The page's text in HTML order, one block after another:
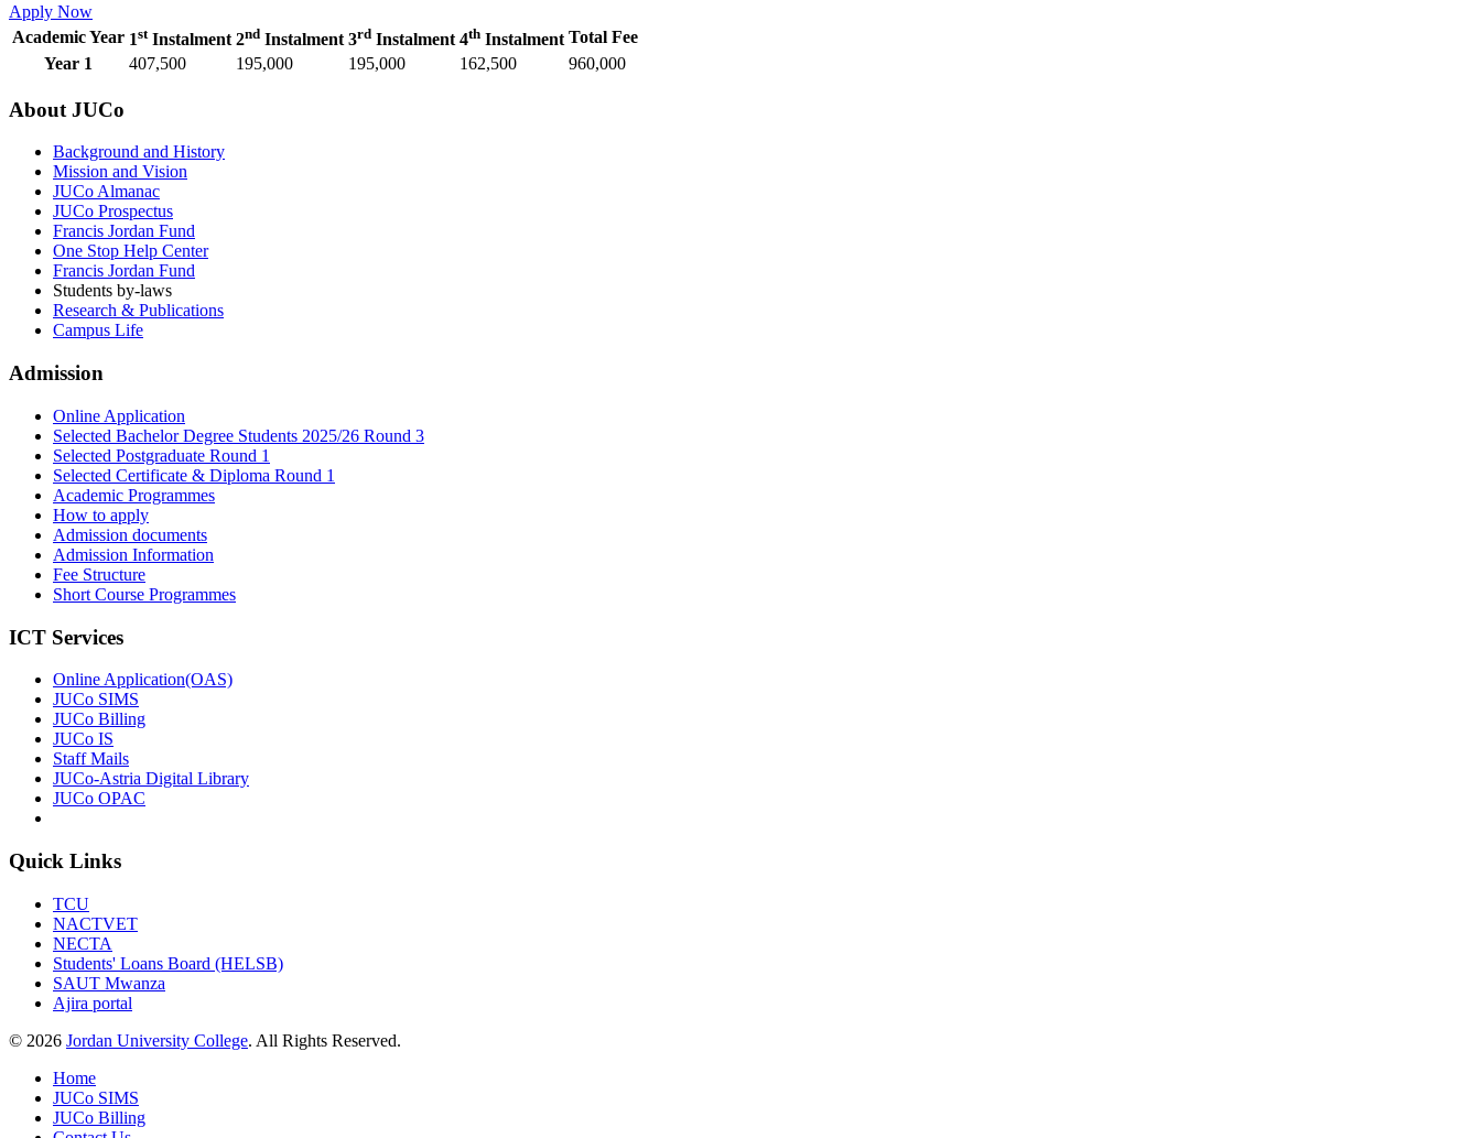
Apply Now
Academic Year 1stInstalment 2nd Instalment 3rd Instalment 4th Instalment Total Fee
Year 1
407,500 195,000 195,000 162,500 960,000
About JUCo
Background and History
Mission and Vision
JUCo Almanac
JUCo Prospectus
Francis Jordan Fund
One Stop Help Center
Francis Jordan Fund
Students by-laws
Research & Publications
Campus Life
Admission
Online Application
Selected Bachelor Degree Students 2025/26 Round 3
Selected Postgraduate Round 1
Selected Certificate & Diploma Round 1
Academic Programmes
How to apply
Admission documents
Admission Information
Fee Structure
Short Course Programmes
ICT Services
Online Application(OAS)
JUCo SIMS
JUCo Billing
JUCo IS
Staff Mails
JUCo-Astria Digital Library
JUCo OPAC
Quick Links
TCU
NACTVET
NECTA
Students' Loans Board (HELSB)
SAUT Mwanza
Ajira portal
© 2026 Jordan University College. All Rights Reserved.
Home
JUCo SIMS
JUCo Billing